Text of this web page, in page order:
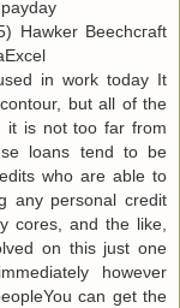
Hawkеr Bееchcгaft
in work today Іt
but all of the
it is not too far from
loans tend to be
who are able to
any personal credit
cores, and the like,
on this just one
howeνer
can get the